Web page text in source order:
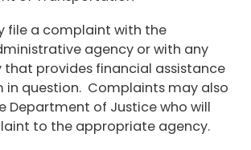
file a complaint with the
agency or with any
that provides financial assistance
in question. Complaints may also
Department of Justice who will
to the appropriate agency.